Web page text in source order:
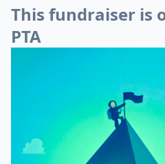
This fundraiser is
PTA